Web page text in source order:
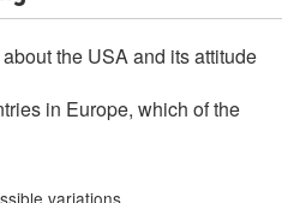
the USA and its attitude
in Europe, which of the
variations